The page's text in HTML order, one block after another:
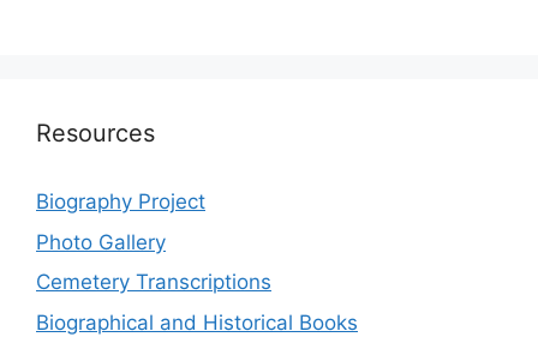
Resources
Biography Project
Photo Gallery
Cemetery Transcriptions
Biographical and Historical Books